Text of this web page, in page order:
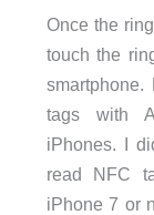
Once the
touch the
tags with
iPhones. I
read NFC
iPhone 7 or